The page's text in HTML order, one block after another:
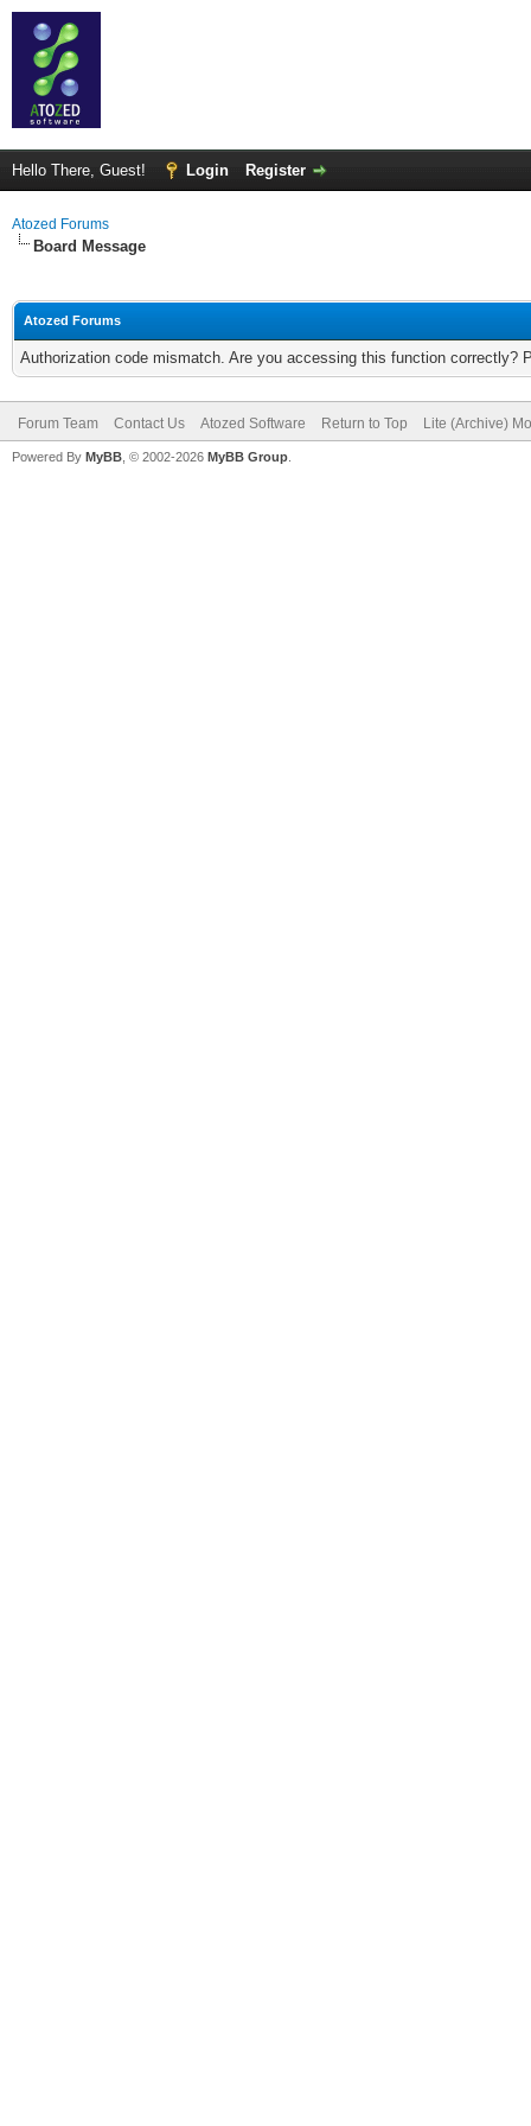
Hello There, Guest! Login Register
Atozed Forums
Board Message
Atozed Forums
Authorization code mismatch. Are you accessing this function correctly?
Forum Team Contact Us Atozed Software Return to Top Lite (Archive)
Powered By MyBB , © 2002-2026 MyBB Group